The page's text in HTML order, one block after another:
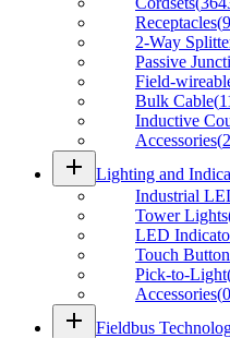
Receptacles(
2-Way
Passive
Field-
Bulk Cable(
Inductive
Accessories(
add Lighting and
Industrial
Tower Lights
LED
Touch
Pick-to-Light
Accessories(0
add Fieldbus